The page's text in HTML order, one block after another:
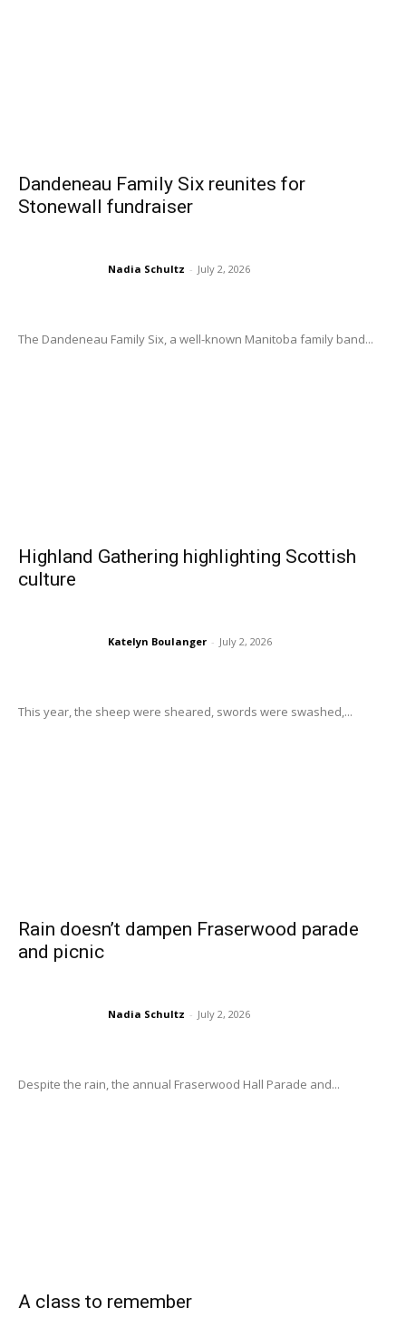
Dandeneau Family Six reunites for
Stonewall fundraiser
Nadia Schultz - July 2, 2026
The Dandeneau Family Six, a well-known Manitoba family band...
Highland Gathering highlighting Scottish
culture
Katelyn Boulanger - July 2, 2026
This year, the sheep were sheared, swords were swashed,...
Rain doesn’t dampen Fraserwood parade
and picnic
Nadia Schultz - July 2, 2026
Despite the rain, the annual Fraserwood Hall Parade and...
A class to remember